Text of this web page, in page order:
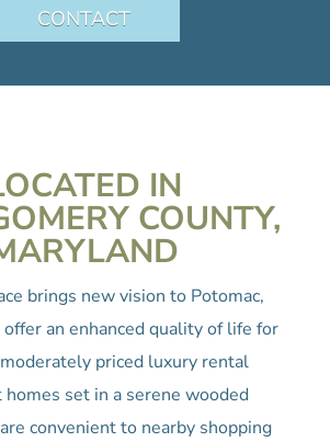
CONTACT
IN
COUNTY,
brings new vision to Potomac,
an enhanced quality of life for
priced luxury rental
homes set in a serene wooded
convenient to nearby shopping